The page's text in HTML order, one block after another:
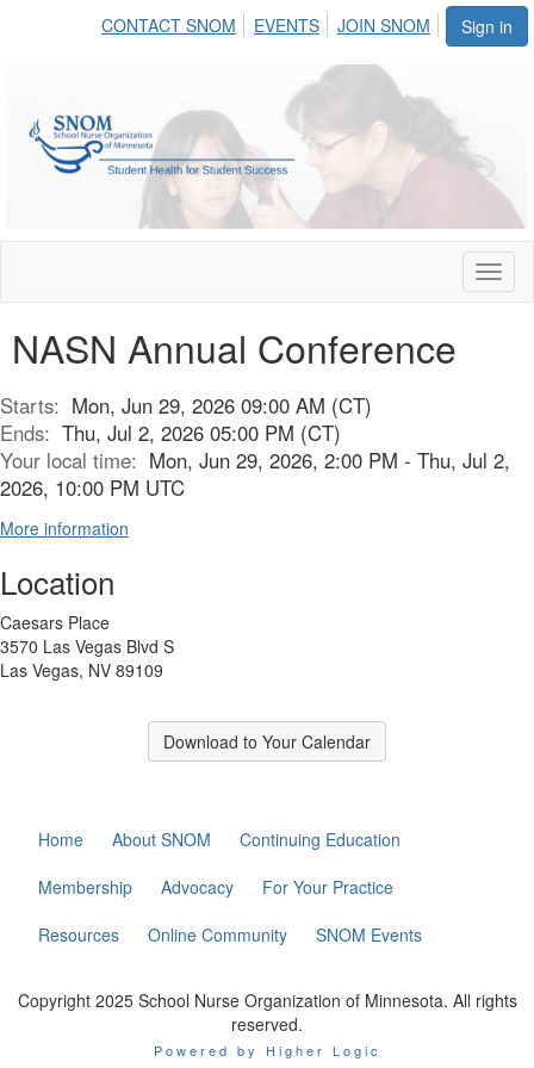
Sign in
CONTACT SNOM EVENTS JOIN SNOM
NASN Annual Conference
Starts: Mon, Jun 29, 2026 09:00 AM (CT)
Ends: Thu, Jul 2, 2026 05:00 PM (CT)
Your local time: Mon, Jun 29, 2026, 2:00 PM - Thu, Jul 2,
2026, 10:00 PM UTC
More information
Location
Caesars Place
3570 Las Vegas Blvd S
Las Vegas, NV 89109
Download to Your Calendar
Home About SNOM
Continuing Education
Membership
Advocacy
For Your Practice
Resources
Online Community SNOM Events
Copyright 2025 School Nurse Organization of Minnesota. All rights
reserved.
Powered by Higher Logic